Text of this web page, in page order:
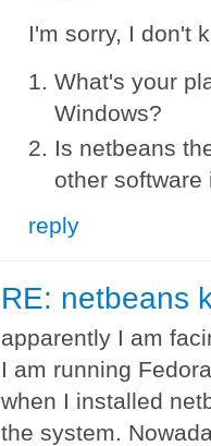
I'm sorry, I don't
What's your
Windows?
Is netbeans
other
reply
RE: netbeans
apparently I am
I am running
when I installed
the system.